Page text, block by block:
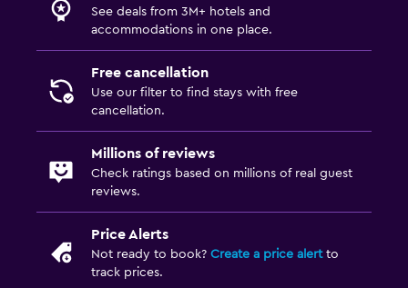
Fax/photocopying
Family friendly
Cribs available
See deals from 3M+ hotels and
accommodations in one place.
Free cancellation
Use our filter to find stays with free
cancellation.
Millions of reviews
Check ratings based on millions of real guest
reviews.
Price Alerts
Not ready to book? Create a price alertto
track prices.